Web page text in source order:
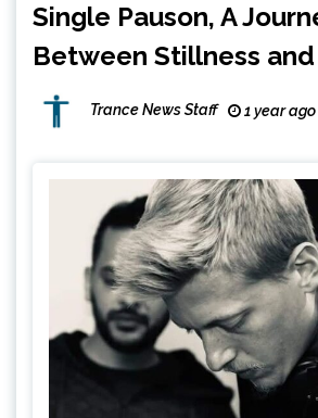
Single Pauson, A
Between Stillness
Trance News Staff 1 year ago